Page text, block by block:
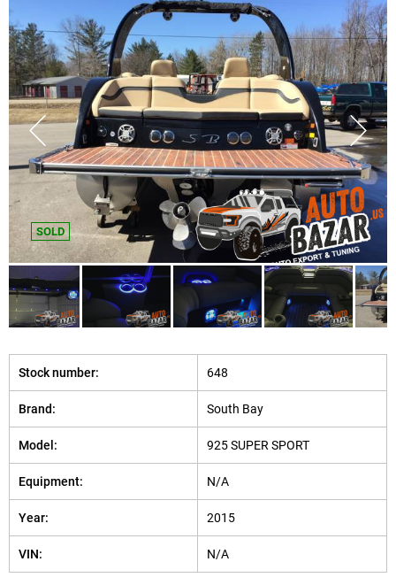
SOLD
Stock number: 648
Brand: South Bay
Model: 925 SUPER SPORT
Equipment: N/A
Year: 2015
VIN: N/A